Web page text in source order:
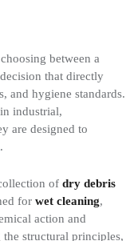
between a
that directly
and hygiene standards.
industrial,
are designed to
.
of dry debris
for wet cleaning,
action and
structural principles,